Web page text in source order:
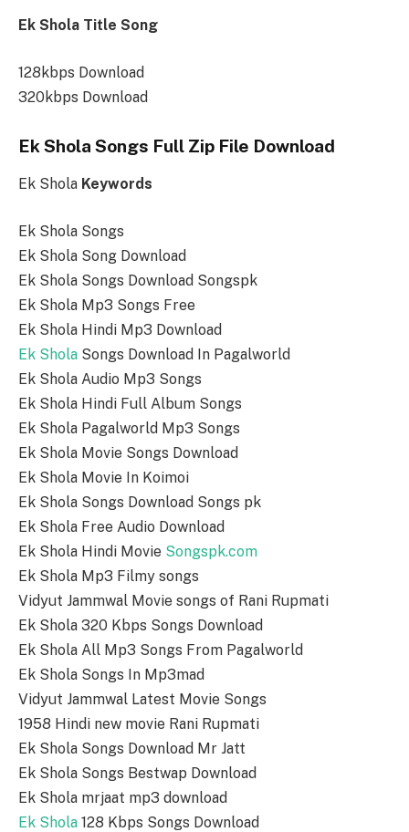
Ek Shola Title Song
128kbps Download
320kbps Download
Ek Shola Songs Full Zip File Download
Ek Shola Keywords
Ek Shola Songs
Ek Shola Song Download
Ek Shola Songs Download Songspk
Ek Shola Mp3 Songs Free
Ek Shola Hindi Mp3 Download
Ek Shola Songs Download In Pagalworld
Ek Shola Audio Mp3 Songs
Ek Shola Hindi Full Album Songs
Ek Shola Pagalworld Mp3 Songs
Ek Shola Movie Songs Download
Ek Shola Movie In Koimoi
Ek Shola Songs Download Songs pk
Ek Shola Free Audio Download
Ek Shola Hindi Movie Songspk.com
Ek Shola Mp3 Filmy songs
Vidyut Jammwal Movie songs of Rani Rupmati
Ek Shola 320 Kbps Songs Download
Ek Shola All Mp3 Songs From Pagalworld
Ek Shola Songs In Mp3mad
Vidyut Jammwal Latest Movie Songs
1958 Hindi new movie Rani Rupmati
Ek Shola Songs Download Mr Jatt
Ek Shola Songs Bestwap Download
Ek Shola mrjaat mp3 download
Ek Shola 128 Kbps Songs Download